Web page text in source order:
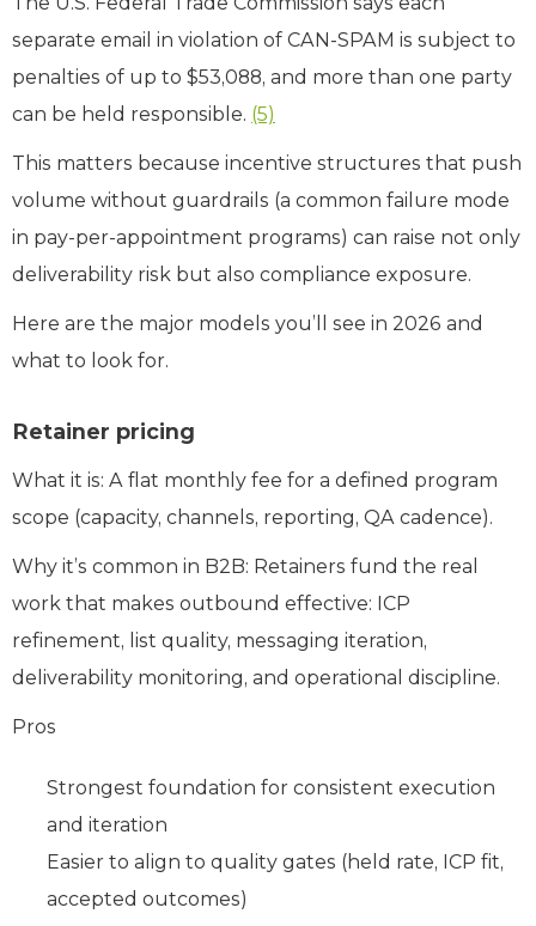
separate email in violation of CAN‑SPAM is subject to
penalties of up to $53,088, and more than one party
can be held responsible. (5)
This matters because incentive structures that push
volume without guardrails (a common failure mode
in pay‑per‑appointment programs) can raise not only
deliverability risk but also compliance exposure.
Here are the major models you’ll see in 2026 and
what to look for.
Retainer pricing
What it is: A flat monthly fee for a defined program
scope (capacity, channels, reporting, QA cadence).
Why it’s common in B2B: Retainers fund the real
work that makes outbound effective: ICP
refinement, list quality, messaging iteration,
deliverability monitoring, and operational discipline.
Pros
Strongest foundation for consistent execution
and iteration
Easier to align to quality gates (held rate, ICP fit,
accepted outcomes)